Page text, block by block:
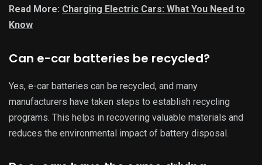
Read More: Charging Electric Cars: What You Need to
Know
Can e-car batteries be recycled?
Yes, e-car batteries can be recycled, and many
manufacturers have taken steps to establish recycling
programs. This helps in recovering valuable materials and
reduces the environmental impact of battery disposal.